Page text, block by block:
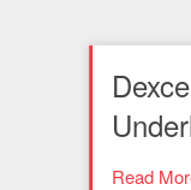
Read